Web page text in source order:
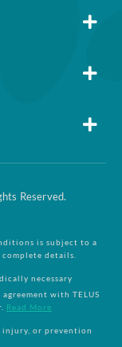
Reserved.
is subject to a
details.
necessary
with TELUS
Read More
injury, or prevention